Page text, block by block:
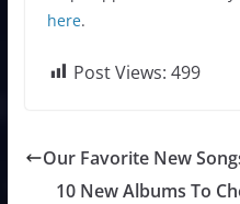
here.
Post Views: 499
Our Favorite New
10 New Albums To